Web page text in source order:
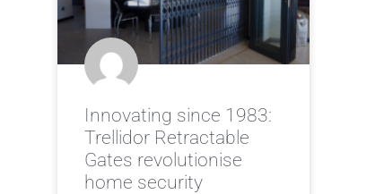
Innovating since 1983:
Trellidor Retractable
Gates revolutionise
home security